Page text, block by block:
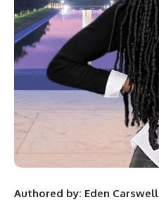
Authored by: Eden Carswell